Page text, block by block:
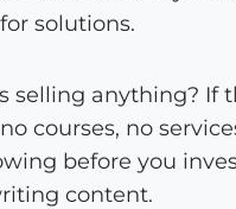
solutions.
selling anything? If
courses, no
before you
content.